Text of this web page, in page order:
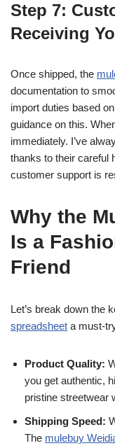
Step 7:
Receiving
Once shipped, the
documentation to
import duties based on
guidance on this.
immediately. I’ve
thanks to their careful
customer support is
Why the
Is a
Friend
Let’s break down the
spreadsheet a must-
Product Quality:
you get authentic,
pristine streetwear
Shipping Speed:
The mulebuy